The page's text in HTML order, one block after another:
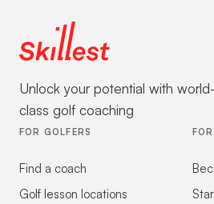
Unlock your potential with world-
class golf coaching
FOR GOLFERS
Find a coach
Golf lesson locations